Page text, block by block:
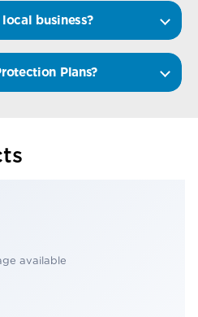
business?
Plans?
available